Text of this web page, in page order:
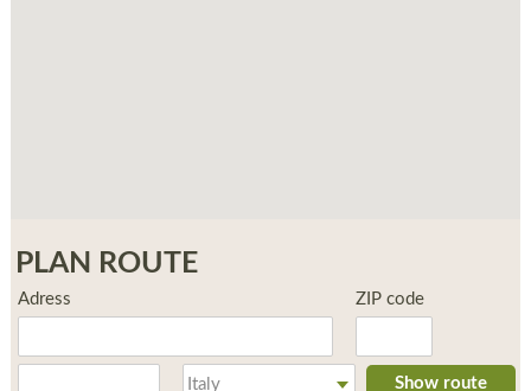
PLAN ROUTE
Adress ZIP code
Italy Show route